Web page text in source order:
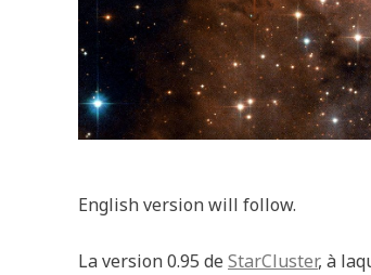
English version will follow.
La version 0.95 de StarCluster, à